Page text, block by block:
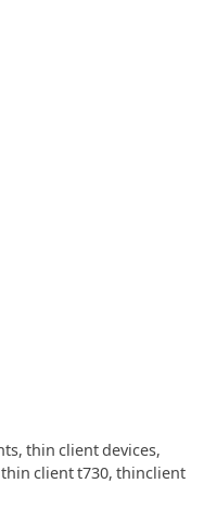
, thin client devices,
thin client t730, thinclient